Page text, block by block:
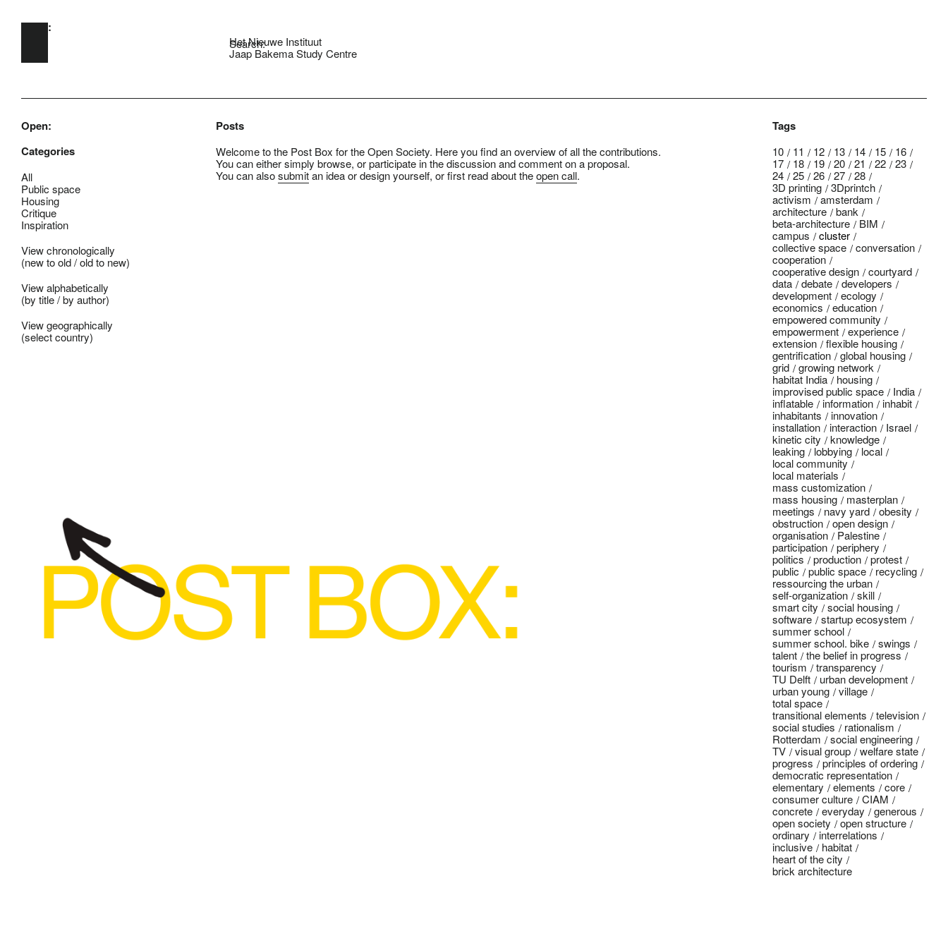
Skip to main content
Open:
Search:
Het Nieuwe Instituut
Jaap Bakema Study Centre
Open:
Categories
All
Public space
Housing
Critique
Inspiration
View chronologically
(new to old/old to new)
View alphabetically
(by title/by author)
View geographically
(select country)
Posts
Welcome to the Post Box for the Open Society. Here you find an overview of all the contributions.
You can either simply browse, or participate in the discussion and comment on a proposal.
You can alsosubmitan idea or design yourself, or first read about theopen call.
Tags
10 11 12 13 14 15
16
17
18 19 20 21 22
23
24
25 26 27
28
3D printing
3Dprintch
activism
amsterdam
architecture
bank
beta-architecture
BIM
campus
cluster
collective space
conversation
cooperation
cooperative design
courtyard
data
debate
developers
development
ecology
economics
education
empowered community
empowerment
experience
extension
flexible housing
gentrification
global housing
grid
growing network
habitat India
housing
improvised public space
India
inflatable
information
inhabit
inhabitants
innovation
installation
interaction
Israel
kinetic city
knowledge
leaking
lobbying
local
local community
local materials
mass customization
mass housing
masterplan
meetings
navy yard
obesity
obstruction
open design
organisation
Palestine
participation
periphery
politics
production
protest
public
public space
recycling
ressourcing the urban
self-organization
skill
smart city
social housing
software
startup ecosystem
summer school
summer school. bike
swings
talent
the belief in progress
tourism
transparency
TU Delft
urban development
urban young
village
total space
transitional elements
television
social studies
rationalism
Rotterdam
social engineering
TV
visual group
welfare state
progress
principles of ordering
democratic representation
elementary
elements
core
consumer culture
CIAM
concrete
everyday
generous
open society
open structure
ordinary
interrelations
inclusive
habitat
heart of the city
brick architecture